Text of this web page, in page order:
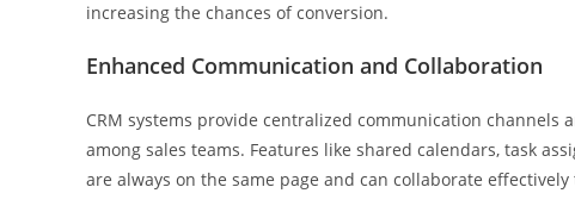
increasing the chances of conversion.
Enhanced Communication and Collaboration
CRM systems provide centralized communication
among sales teams. Features like shared calendars, task
are always on the same page and can collaborate effectively